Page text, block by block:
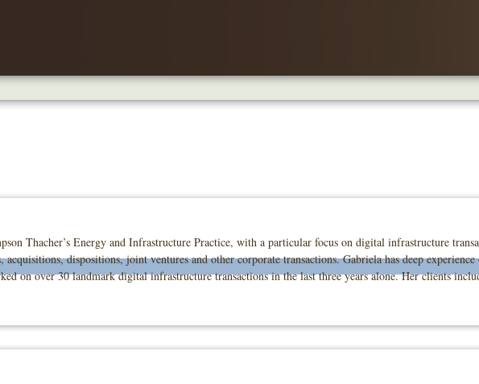
Thacher’s Energy and Infrastructure Practice, with a particular focus on digital infrastructure
acquisitions, dispositions, joint ventures and other corporate transactions. Gabriela has deep
on over 30 landmark digital infrastructure transactions in the last three years alone. Her clients